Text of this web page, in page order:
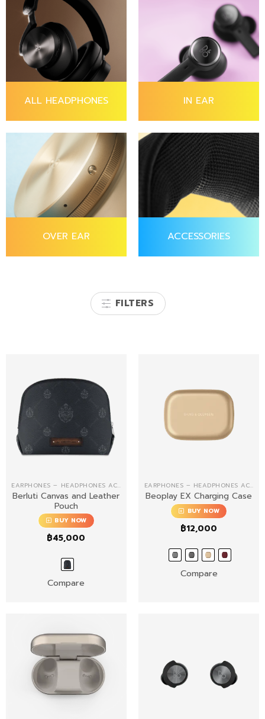
ALL HEADPHONES IN EAR
OVER EAR ACCESSORIES
FILTERS
EARPHONES – HEADPHONES ACCESSORIES
Berluti Canvas and Leather
Pouch
BUY NOW
฿45,000
Compare
EARPHONES – HEADPHONES ACCESSORIES
Beoplay EX Charging Case
BUY NOW
฿12,000
Compare